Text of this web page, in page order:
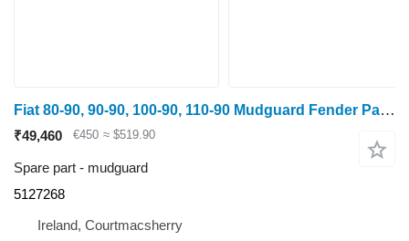
Fiat 80-90, 90-90, 100-90, 110-90 Mudguard Fender Pair, Steel 5127268 for wheel tractor
₹49,460 €450 ≈ $519.90
Spare part - mudguard
5127268
Ireland, Courtmacsherry